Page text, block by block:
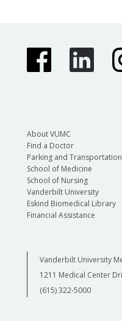
About VUMC
Find a Doctor
Parking and Transportation
School of Medicine
School of Nursing
Vanderbilt University
Eskind Biomedical Library
Financial Assistance
Vanderbilt University
1211 Medical Center
(615) 322-5000